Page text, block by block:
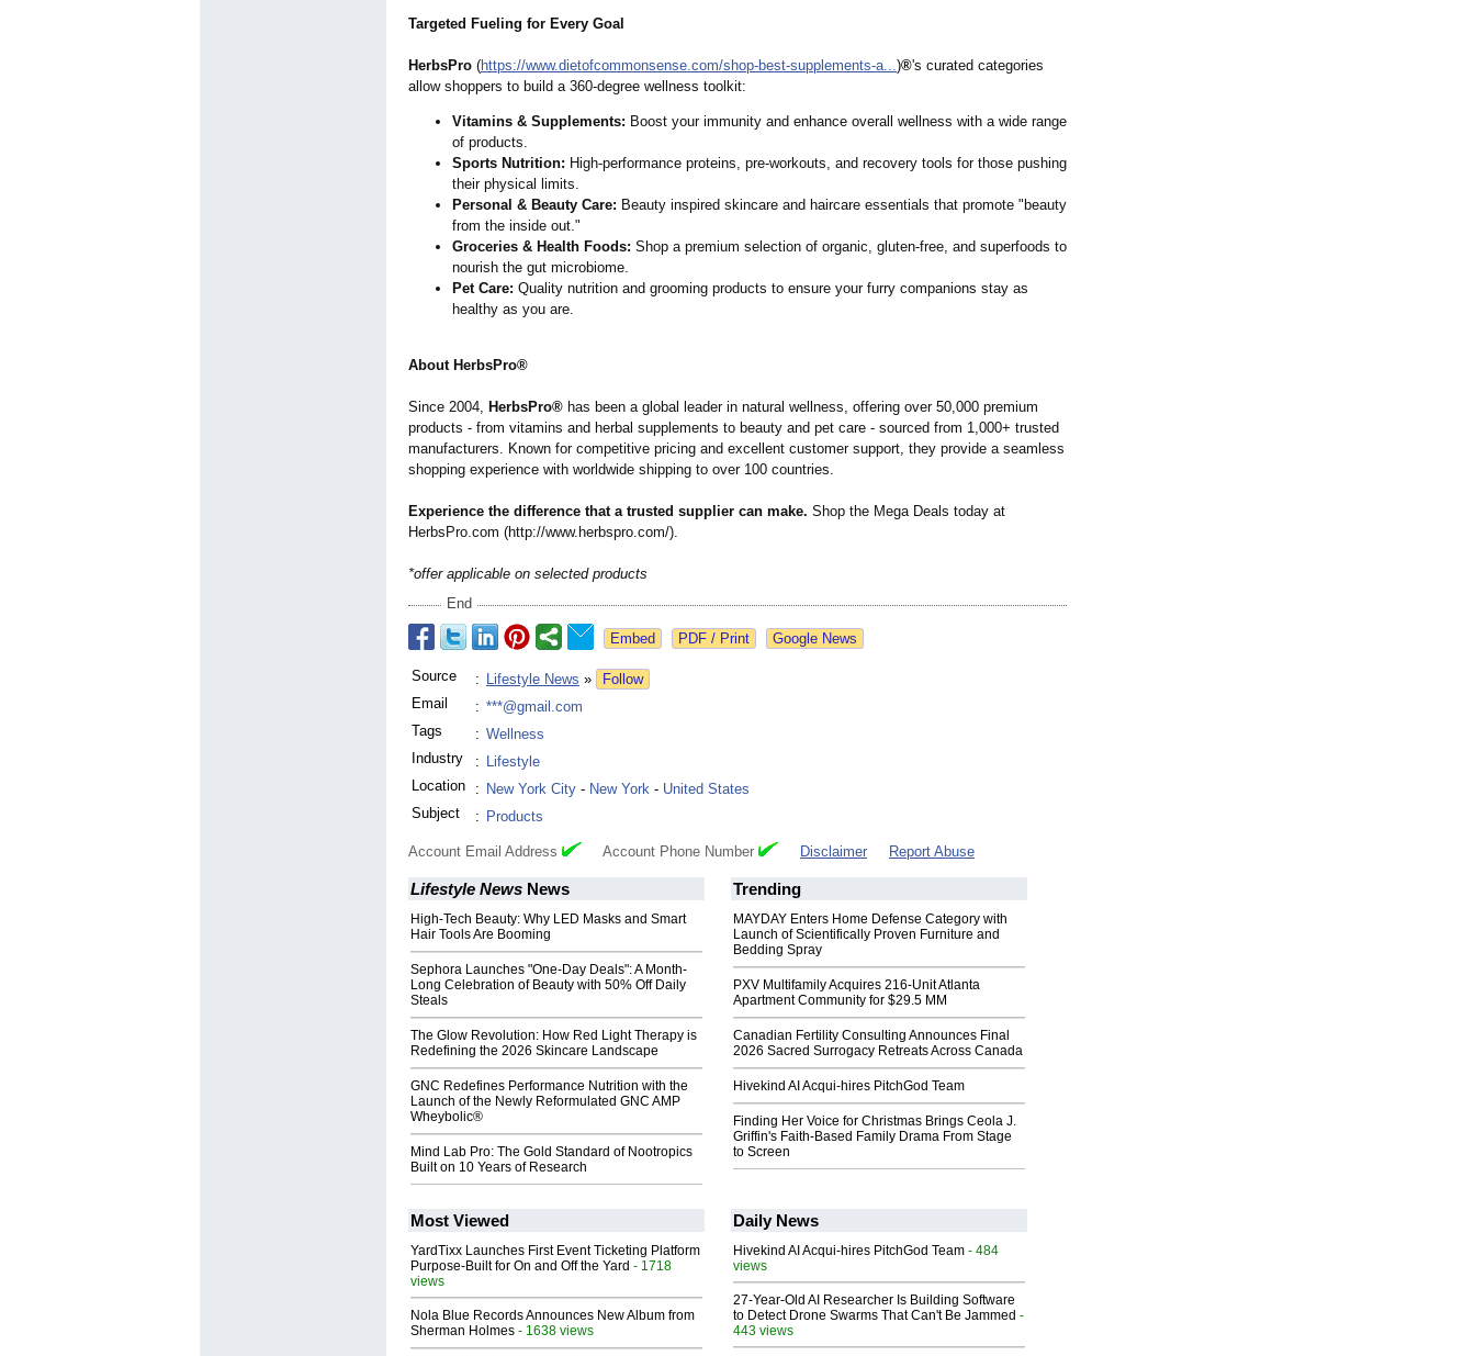
Targeted Fueling for Every Goal
HerbsPro (https://www.dietofcommonsense.com/shop-best-supplements-a...)®'s curated categories
allow shoppers to build a 360-degree wellness toolkit:
Vitamins & Supplements: Boost your immunity and enhance overall wellness with a wide range
of products.
Sports Nutrition: High-performance proteins, pre-workouts, and recovery tools for those pushing
their physical limits.
Personal & Beauty Care: Beauty inspired skincare and haircare essentials that promote "beauty
from the inside out."
Groceries & Health Foods: Shop a premium selection of organic, gluten-free, and superfoods to
nourish the gut microbiome.
Pet Care: Quality nutrition and grooming products to ensure your furry companions stay as
healthy as you are.
About HerbsPro®
Since 2004, HerbsPro® has been a global leader in natural wellness, offering over 50,000 premium
products - from vitamins and herbal supplements to beauty and pet care - sourced from 1,000+ trusted
manufacturers. Known for competitive pricing and excellent customer support, they provide a seamless
shopping experience with worldwide shipping to over 100 countries.
Experience the difference that a trusted supplier can make. Shop the Mega Deals today at
HerbsPro.com (http://www.herbspro.com/).
*offer applicable on selected products
End
Google News
Source : Lifestyle News »
Follow
Email
: ***@gmail.com
Tags
: Wellness
Industry
: Lifestyle
Location
: New York City - New York - United States
Subject
: Products
Account Email Address Account Phone Number Disclaimer Report Abuse
Lifestyle News News
High-Tech Beauty: Why LED Masks and Smart
Hair Tools Are Booming
Sephora Launches "One-Day Deals": A Month-
Long Celebration of Beauty with 50% Off Daily
Steals
The Glow Revolution: How Red Light Therapy is
Redefining the 2026 Skincare Landscape
GNC Redefines Performance Nutrition with the
Launch of the Newly Reformulated GNC AMP
Wheybolic®
Mind Lab Pro: The Gold Standard of Nootropics
Built on 10 Years of Research
Trending
MAYDAY Enters Home Defense Category with
Launch of Scientifically Proven Furniture and
Bedding Spray
PXV Multifamily Acquires 216-Unit Atlanta
Apartment Community for $29.5 MM
Canadian Fertility Consulting Announces Final
2026 Sacred Surrogacy Retreats Across Canada
Hivekind AI Acqui-hires PitchGod Team
Finding Her Voice for Christmas Brings Ceola J.
Griffin's Faith-Based Family Drama From Stage
to Screen
Most Viewed
YardTixx Launches First Event Ticketing Platform
Purpose-Built for On and Off the Yard - 1718
views
Nola Blue Records Announces New Album from
Sherman Holmes - 1638 views
Daily News
Hivekind AI Acqui-hires PitchGod Team - 484
views
27-Year-Old AI Researcher Is Building Software
to Detect Drone Swarms That Can't Be Jammed -
443 views